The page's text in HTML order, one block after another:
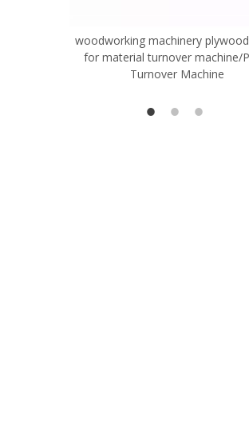
woodworking machinery
for material turnover machine/
Turnover Machine